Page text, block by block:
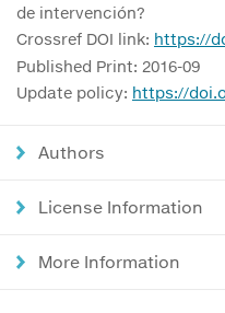
de intervención?
Crossref DOI link: https://
Published Print: 2016-09
Update policy: https://
Authors
License Information
More Information